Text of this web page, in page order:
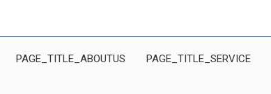
PAGE_TITLE_ABOUTUS PAGE_TITLE_SERVICE